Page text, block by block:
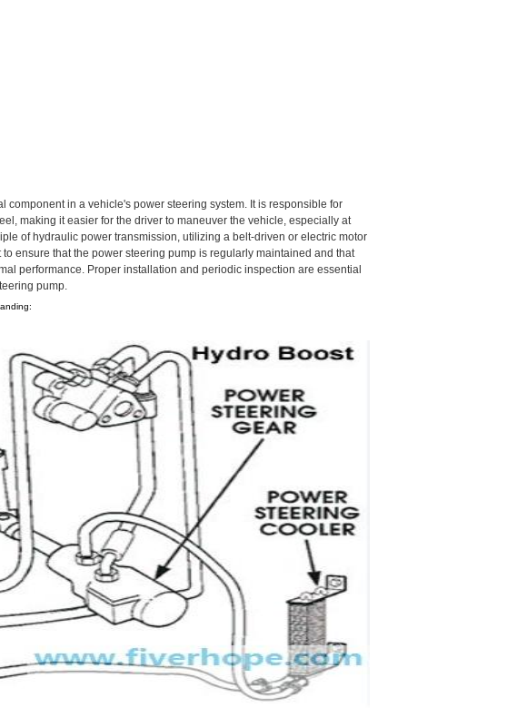
component in a vehicle's power steering system. It is responsible for
making it easier for the driver to maneuver the vehicle, especially at
of hydraulic power transmission, utilizing a belt-driven or electric motor
ensure that the power steering pump is regularly maintained and that
performance. Proper installation and periodic inspection are essential
pump.